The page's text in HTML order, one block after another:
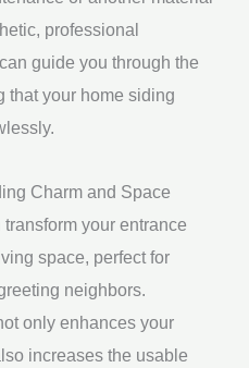
professional
guide you through the
that your home siding
Charm and Space
your entrance
space, perfect for
neighbors.
only enhances your
increases the usable